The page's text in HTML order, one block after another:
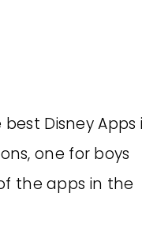
Disney Apps
one for boys
the apps in the